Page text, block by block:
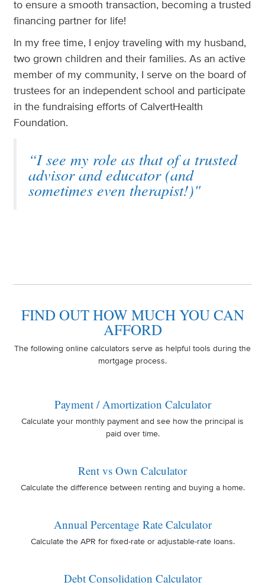
to ensure a smooth transaction, becoming a trusted
financing partner for life!
In my free time, I enjoy traveling with my husband,
two grown children and their families. As an active
member of my community, I serve on the board of
trustees for an independent school and participate
in the fundraising efforts of CalvertHealth
Foundation.
“I see my role as that of a trusted
advisor and educator (and
sometimes even therapist!)"
FIND OUT HOW MUCH YOU CAN
AFFORD
The following online calculators serve as helpful tools during the
mortgage process.
Payment / Amortization Calculator
Calculate your monthly payment and see how the principal is
paid over time.
Rent vs Own Calculator
Calculate the difference between renting and buying a home.
Annual Percentage Rate Calculator
Calculate the APR for fixed-rate or adjustable-rate loans.
Debt Consolidation Calculator